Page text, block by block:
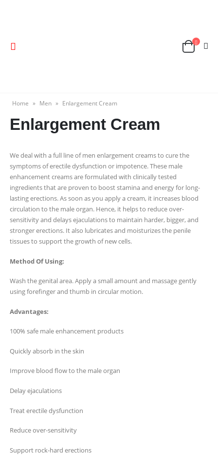
Home » Men » Enlargement Cream
Enlargement Cream
We deal with a full line of men enlargement creams to cure the
symptoms of erectile dysfunction or impotence. These male
enhancement creams are formulated with clinically tested
ingredients that are proven to boost stamina and energy for long-
lasting erections. As soon as you apply a cream, it increases blood
circulation to the male organ. Hence, it helps to reduce over-
sensitivity and delays ejaculations to maintain harder, bigger, and
stronger erections. It also lubricates and moisturizes the penile
tissues to support the growth of new cells.
Method Of Using:
Wash the genital area. Apply a small amount and massage gently
using forefinger and thumb in circular motion.
Advantages:
100% safe male enhancement products
Quickly absorb in the skin
Improve blood flow to the male organ
Delay ejaculations
Treat erectile dysfunction
Reduce over-sensitivity
Support rock-hard erections